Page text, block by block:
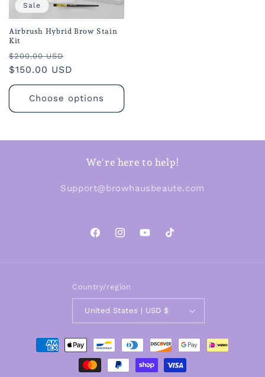
Sale
Airbrush Hybrid Brow Stain
Kit
Regular
price
$200.00 USD
price
$150.00 USD
Choose options
We're here to help!
Support@browhausbeaute.com
FacebookInstagramYouTubeTikTok
Country/region
United States | USD $
Payment
methods